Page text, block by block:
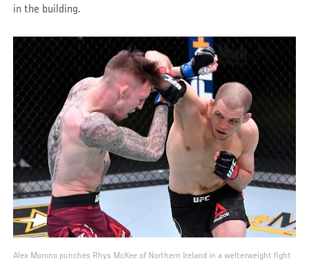
in the building.
Alex Morono punches Rhys McKee of Northern Ireland in a welterweight fight